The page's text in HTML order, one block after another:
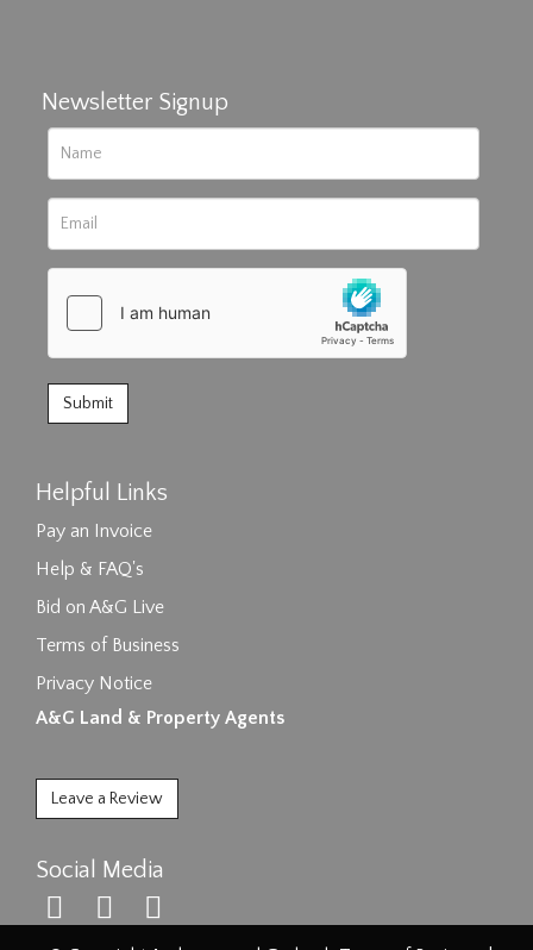
Newsletter Signup
Helpful Links
Pay an Invoice
Help & FAQ's
Bid on A&G Live
Terms of Business
Privacy Notice
A&G Land & Property Agents
Leave a Review
Social Media